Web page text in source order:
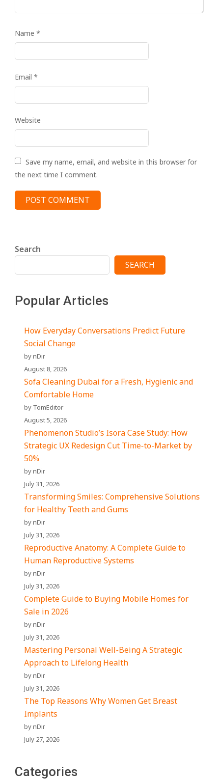
Name *
Email *
Website
Save my name, email, and website in this browser for
the next time I comment.
Search
SEARCH
Popular Articles
How Everyday Conversations Predict Future
Social Change
by nDir
August 8, 2026
Sofa Cleaning Dubai for a Fresh, Hygienic and
Comfortable Home
by TomEditor
August 5, 2026
Phenomenon Studio’s Isora Case Study: How
Strategic UX Redesign Cut Time-to-Market by
50%
by nDir
July 31, 2026
Transforming Smiles: Comprehensive Solutions
for Healthy Teeth and Gums
by nDir
July 31, 2026
Reproductive Anatomy: A Complete Guide to
Human Reproductive Systems
by nDir
July 31, 2026
Complete Guide to Buying Mobile Homes for
Sale in 2026
by nDir
July 31, 2026
Mastering Personal Well-Being A Strategic
Approach to Lifelong Health
by nDir
July 31, 2026
The Top Reasons Why Women Get Breast
Implants
by nDir
July 27, 2026
Categories